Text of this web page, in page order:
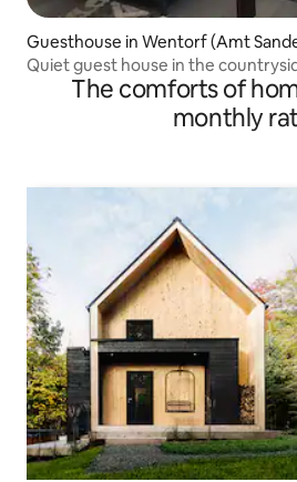
Guesthouse in Wentorf (Amt
Quiet guest house in the
Hamburg/Lübeck
The comforts of
monthly